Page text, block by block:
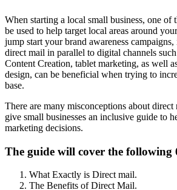
When starting a local small business, one of
be used to help target local areas around
jump start your brand awareness
direct mail in parallel to digital channels
Content Creation, tablet marketing, as well
design, can be beneficial when trying to
base.
There are many misconceptions about
give small businesses an inclusive guide to
marketing decisions.
The guide will cover the following
What Exactly is Direct mail.
The Benefits of Direct Mail.